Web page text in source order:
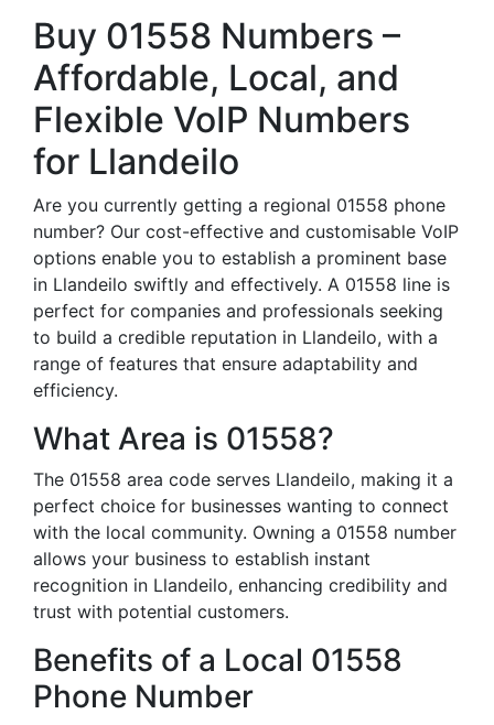
Buy 01558 Numbers –
Affordable, Local, and
Flexible VoIP Numbers
for Llandeilo
Are you currently getting a regional 01558 phone
number? Our cost-effective and customisable VoIP
options enable you to establish a prominent base
in Llandeilo swiftly and effectively. A 01558 line is
perfect for companies and professionals seeking
to build a credible reputation in Llandeilo, with a
range of features that ensure adaptability and
efficiency.
What Area is 01558?
The 01558 area code serves Llandeilo, making it a
perfect choice for businesses wanting to connect
with the local community. Owning a 01558 number
allows your business to establish instant
recognition in Llandeilo, enhancing credibility and
trust with potential customers.
Benefits of a Local 01558
Phone Number